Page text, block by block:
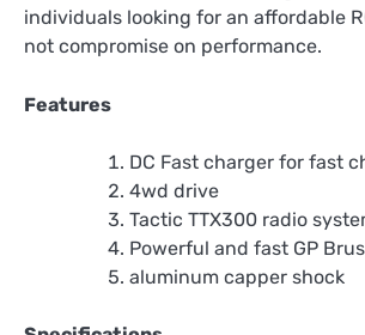
individuals looking for an affordable
not compromise on performance.
Features
DC Fast charger for fast
4wd drive
Tactic TTX300 radio
Powerful and fast GP
aluminum capper shock